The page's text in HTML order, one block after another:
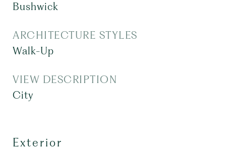
Bushwick
ARCHITECTURE STYLES
Walk-Up
VIEW DESCRIPTION
City
Exterior